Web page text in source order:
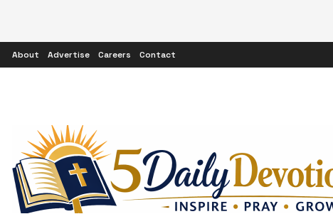
About Advertise Careers Contact